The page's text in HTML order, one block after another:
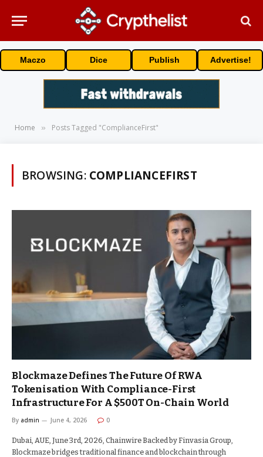
Maczo Dice Publish Advertise!
Home » Posts Tagged "ComplianceFirst"
BROWSING: COMPLIANCEFIRST
Blockmaze Defines The Future Of RWA
Tokenisation With Compliance-First
Infrastructure For A $500T On-Chain World
By admin June 4, 2026 0
Dubai, AUE, June 3rd, 2026, Chainwire Backed by Finvasia Group,
Blockmaze bridges traditional finance and blockchain through